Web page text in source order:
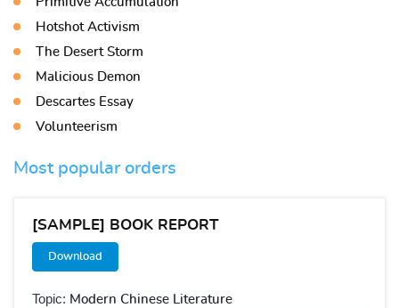
Hotshot Activism
The Desert Storm
Malicious Demon
Descartes Essay
Volunteerism
Most popular orders
[SAMPLE] BOOK REPORT
Download
Topic: Modern Chinese Literature